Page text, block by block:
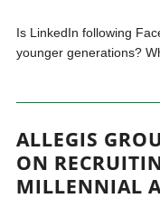
Is LinkedIn following
younger generations?
ALLEGIS
ON
MILLENNIAL